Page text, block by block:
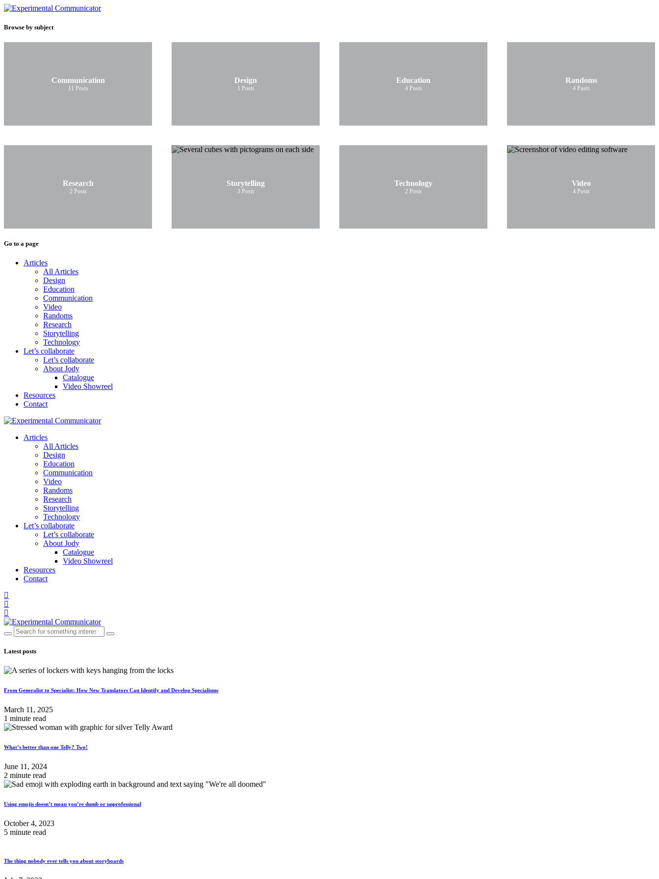
Browse by subject
Communication
11 Posts
Design
1 Posts
Education
4 Posts
Randoms
4 Posts
Research
2 Posts
Storytelling
3 Posts
Technology
2 Posts
Video
4 Posts
Go to a page
Articles
All Articles
Design
Education
Communication
Video
Randoms
Research
Storytelling
Technology
Let’s collaborate
Let’s collaborate
About Jody
Catalogue
Video Showreel
Resources
Contact
Articles
All Articles
Design
Education
Communication
Video
Randoms
Research
Storytelling
Technology
Let’s collaborate
Let’s collaborate
About Jody
Catalogue
Video Showreel
Resources
Contact
Latest posts
From Generalist to Specialist: How New Translators Can Identify and Develop Specialisms
March 11, 2025
1 minute read
What’s better than one Telly? Two!
June 11, 2024
2 minute read
Using emojis doesn’t mean you’re dumb or unprofessional
October 4, 2023
5 minute read
The thing nobody ever tells you about storyboards